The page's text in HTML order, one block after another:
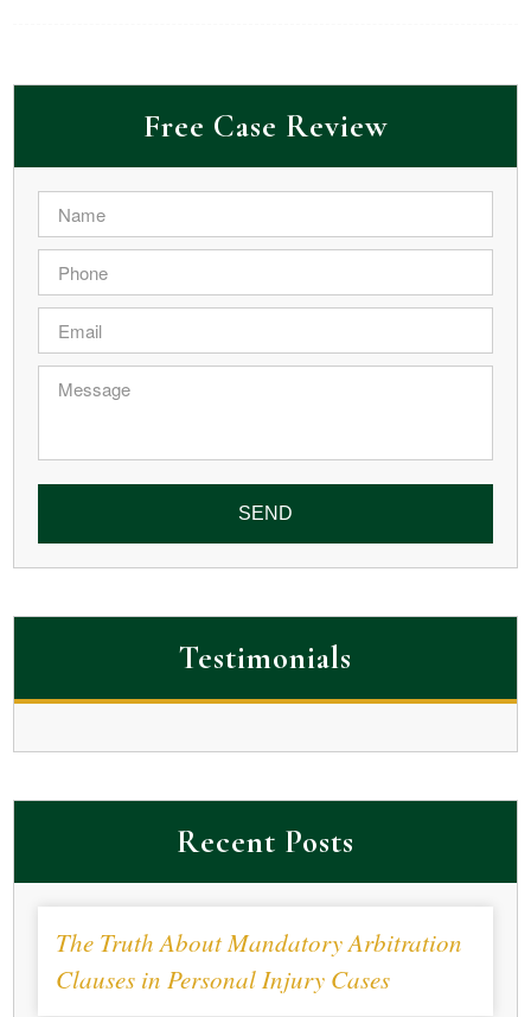
Free Case Review
Testimonials
Recent Posts
The Truth About Mandatory Arbitration
Clauses in Personal Injury Cases